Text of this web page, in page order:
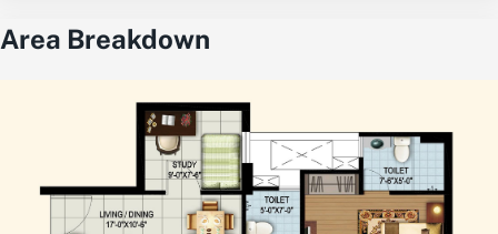
Area Breakdown